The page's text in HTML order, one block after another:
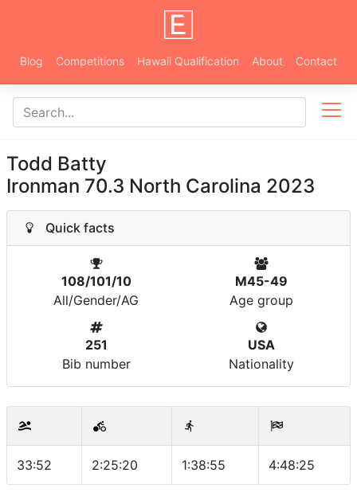
Blog Competitions Hawaii Qualification About Contact
Todd Batty
Ironman 70.3 North Carolina 2023
Quick facts
108/101/10
All/Gender/AG
M45-49
Age group
251
Bib number
USA
Nationality
33:52 2:25:20 1:38:55 4:48:25